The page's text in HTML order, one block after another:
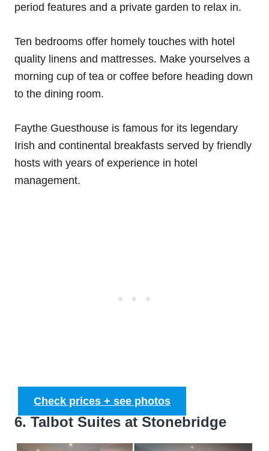
period features and a private garden to relax in.
Ten bedrooms offer homely touches with hotel
quality linens and mattresses. Make yourselves a
morning cup of tea or coffee before heading down
to the dining room.
Faythe Guesthouse is famous for its legendary
Irish and continental breakfasts served by friendly
hosts with years of experience in hotel
management.
Check prices + see photos
6. Talbot Suites at Stonebridge